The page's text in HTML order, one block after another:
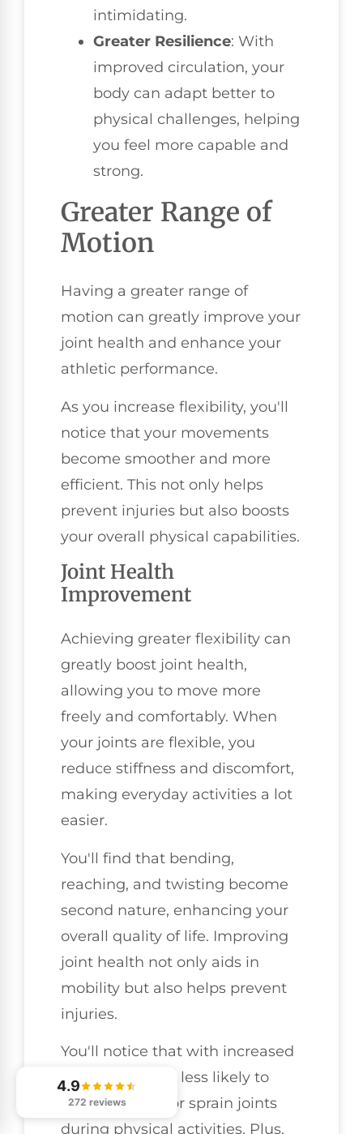
intimidating.
Greater Resilience: With
improved circulation, your
body can adapt better to
physical challenges, helping
you feel more capable and
strong.
Greater Range of
Motion
Having a greater range of
motion can greatly improve your
joint health and enhance your
athletic performance.
As you increase flexibility, you'll
notice that your movements
become smoother and more
efficient. This not only helps
prevent injuries but also boosts
your overall physical capabilities.
Joint Health
Improvement
Achieving greater flexibility can
greatly boost joint health,
allowing you to move more
freely and comfortably. When
your joints are flexible, you
reduce stiffness and discomfort,
making everyday activities a lot
easier.
You'll find that bending,
reaching, and twisting become
second nature, enhancing your
overall quality of life. Improving
joint health not only aids in
mobility but also helps prevent
injuries.
You'll notice that with increased
flexibility, you're less likely to
strain muscles or sprain joints
during physical activities. Plus,
4.9
272 reviews